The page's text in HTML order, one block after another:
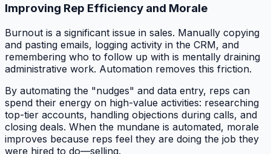
Improving Rep Efficiency and Morale
Burnout is a significant issue in sales. Manually copying
and pasting emails, logging activity in the CRM, and
remembering who to follow up with is mentally draining
administrative work. Automation removes this friction.
By automating the "nudges" and data entry, reps can
spend their energy on high-value activities: researching
top-tier accounts, handling objections during calls, and
closing deals. When the mundane is automated, morale
improves because reps feel they are doing the job they
were hired to do—selling.